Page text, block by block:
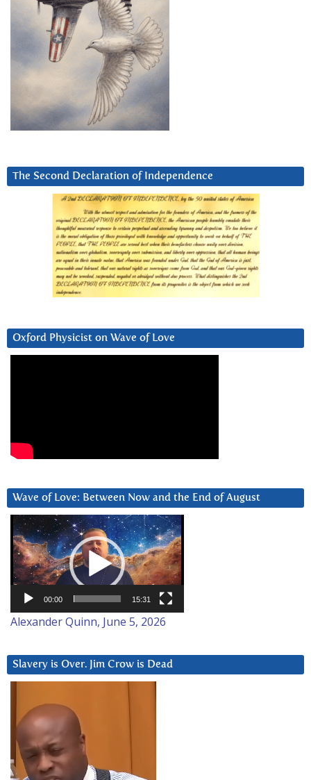
The Second Declaration of Independence
Oxford Physicist on Wave of Love
Wave of Love: Between Now and the End of August
Video
Player
00:00 15:31
Alexander Quinn, June 5, 2026
Slavery is Over. Jim Crow is Dead
Player